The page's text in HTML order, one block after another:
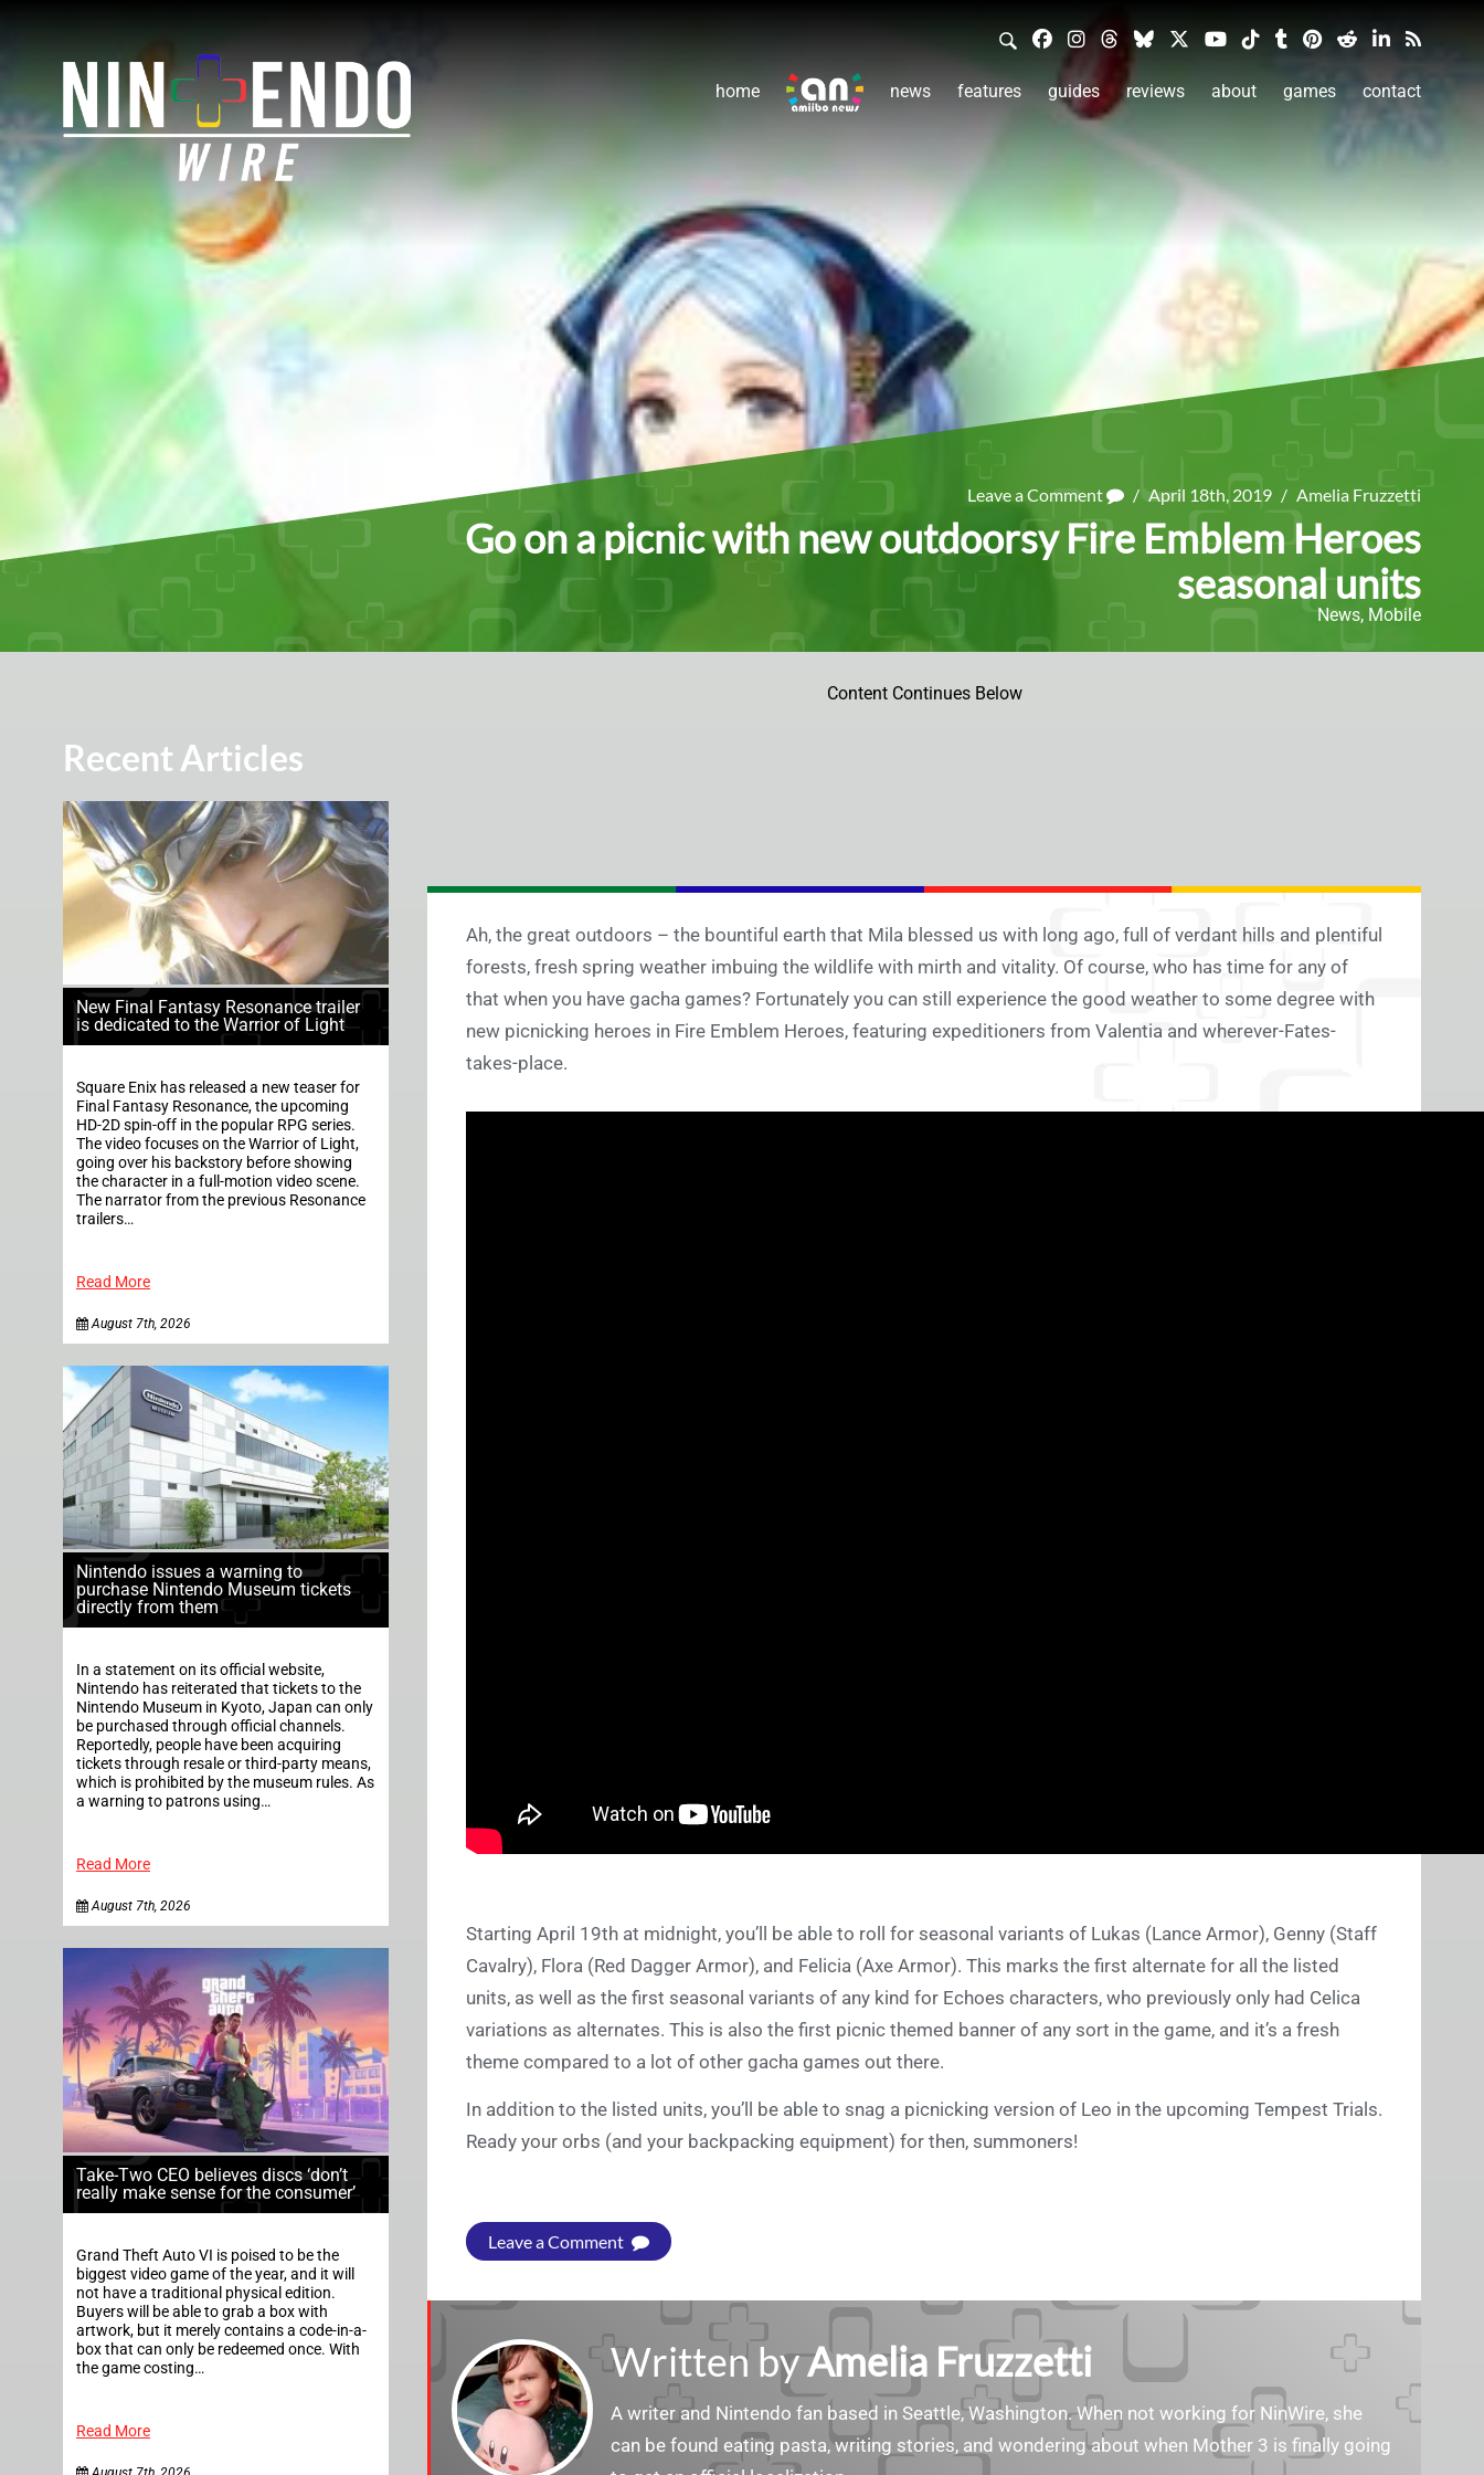
home news features guides reviews about games contact
Leave a Comment / April 18th, 2019 / Amelia Fruzzetti
Go on a picnic with new outdoorsy Fire Emblem Heroes
seasonal units
News, Mobile
Recent Articles
New Final Fantasy Resonance trailer
is dedicated to the Warrior of Light
Square Enix has released a new teaser for
Final Fantasy Resonance, the upcoming
HD-2D spin-off in the popular RPG series.
The video focuses on the Warrior of Light,
going over his backstory before showing
the character in a full-motion video scene.
The narrator from the previous Resonance
trailers…
Read More
August 7th, 2026
Nintendo issues a warning to
purchase Nintendo Museum tickets
directly from them
In a statement on its official website,
Nintendo has reiterated that tickets to the
Nintendo Museum in Kyoto, Japan can only
be purchased through official channels.
Reportedly, people have been acquiring
tickets through resale or third-party means,
which is prohibited by the museum rules. As
a warning to patrons using…
Read More
August 7th, 2026
Take-Two CEO believes discs ‘don’t
really make sense for the consumer’
Grand Theft Auto VI is poised to be the
biggest video game of the year, and it will
not have a traditional physical edition.
Buyers will be able to grab a box with
artwork, but it merely contains a code-in-a-
box that can only be redeemed once. With
the game costing…
Read More
Content Continues Below
Ah, the great outdoors – the bountiful earth that Mila blessed us with long ago, full of verdant hills and plentiful
forests, fresh spring weather imbuing the wildlife with mirth and vitality. Of course, who has time for any of
that when you have gacha games? Fortunately you can still experience the good weather to some degree with
new picnicking heroes in Fire Emblem Heroes, featuring expeditioners from Valentia and wherever-Fates-
takes-place.
Starting April 19th at midnight, you’ll be able to roll for seasonal variants of Lukas (Lance Armor), Genny (Staff
Cavalry), Flora (Red Dagger Armor), and Felicia (Axe Armor). This marks the first alternate for all the listed
units, as well as the first seasonal variants of any kind for Echoes characters, who previously only had Celica
variations as alternates. This is also the first picnic themed banner of any sort in the game, and it’s a fresh
theme compared to a lot of other gacha games out there.
In addition to the listed units, you’ll be able to snag a picnicking version of Leo in the upcoming Tempest Trials.
Ready your orbs (and your backpacking equipment) for then, summoners!
Leave a Comment
Written byAmelia Fruzzetti
A writer and Nintendo fan based in Seattle, Washington. When not working for NinWire, she
can be found eating pasta, writing stories, and wondering about when Mother 3 is finally going